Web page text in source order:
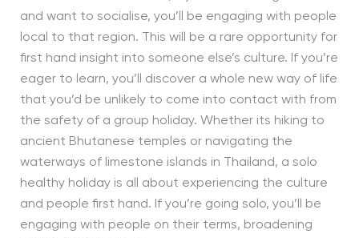
and want to socialise, you’ll be engaging with people
local to that region. This will be a rare opportunity for
first hand insight into someone else’s culture. If you’re
eager to learn, you’ll discover a whole new way of life
that you’d be unlikely to come into contact with from
the safety of a group holiday. Whether its hiking to
ancient Bhutanese temples or navigating the
waterways of limestone islands in Thailand, a solo
healthy holiday is all about experiencing the culture
and people first hand. If you’re going solo, you’ll be
engaging with people on their terms, broadening